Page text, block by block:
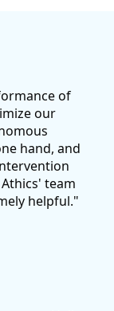
of
our
hand, and
team
helpful."